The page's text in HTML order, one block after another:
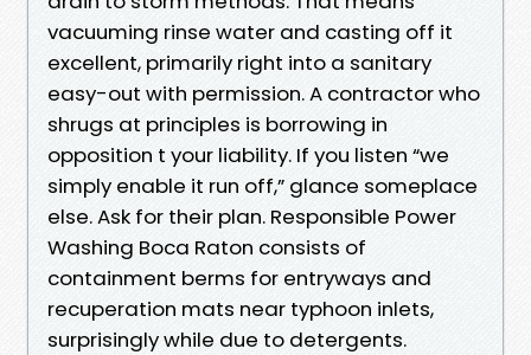
vacuuming rinse water and casting off it
excellent, primarily right into a sanitary
easy-out with permission. A contractor who
shrugs at principles is borrowing in
opposition t your liability. If you listen “we
simply enable it run off,” glance someplace
else. Ask for their plan. Responsible Power
Washing Boca Raton consists of
containment berms for entryways and
recuperation mats near typhoon inlets,
surprisingly while due to detergents.